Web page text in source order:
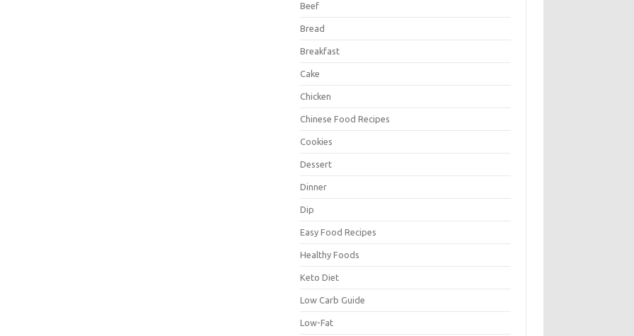
Beef
Bread
Breakfast
Cake
Chicken
Chinese Food Recipes
Cookies
Dessert
Dinner
Dip
Easy Food Recipes
Healthy Foods
Keto Diet
Low Carb Guide
Low-Fat